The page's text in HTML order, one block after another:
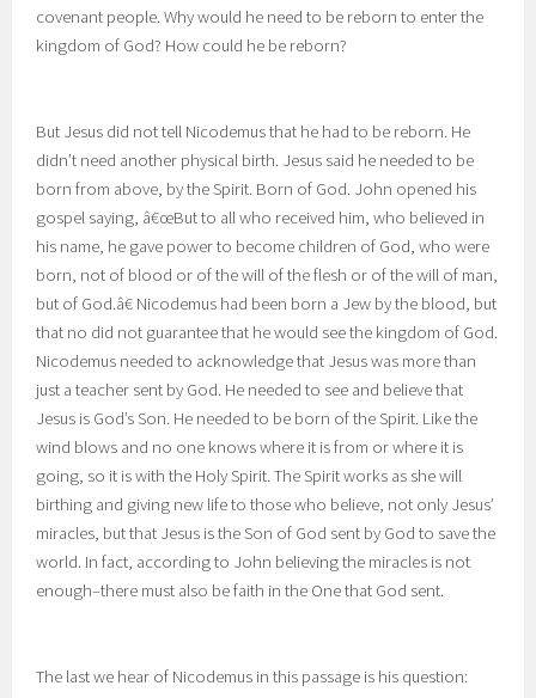
covenant people. Why would he need to be reborn to enter the
kingdom of God? How could he be reborn?
But Jesus did not tell Nicodemus that he had to be reborn. He
didn’t need another physical birth. Jesus said he needed to be
born from above, by the Spirit. Born of God. John opened his
gospel saying, â€œBut to all who received him, who believed in
his name, he gave power to become children of God,who were
born, not of blood or of the will of the flesh or of the will of man,
but of God.â€ Nicodemus had been born a Jew by the blood, but
that no did not guarantee that he would see the kingdom of God.
Nicodemus needed to acknowledge that Jesus was more than
just a teacher sent by God. He needed to see and believe that
Jesus is God’s Son. He needed to be born of the Spirit. Like the
wind blows and no one knows where it is from or where it is
going, so it is with the Holy Spirit. The Spirit works as she will
birthing and giving new life to those who believe, not only Jesus’
miracles, but that Jesus is the Son of God sent by God to save the
world. In fact, according to John believing the miracles is not
enough–there must also be faith in the One that God sent.
The last we hear of Nicodemus in this passage is his question: